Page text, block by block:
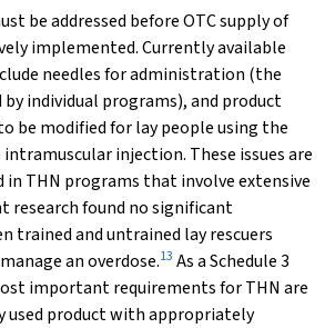
be addressed before OTC supply of
implemented. Currently available
needles for administration (the
by individual programs), and product
be modified for lay people using the
injection. These issues are
in THN programs that involve extensive
research found no significant
trained and untrained lay rescuers
an overdose.13 As a Schedule 3
important requirements for THN are
used product with appropriately